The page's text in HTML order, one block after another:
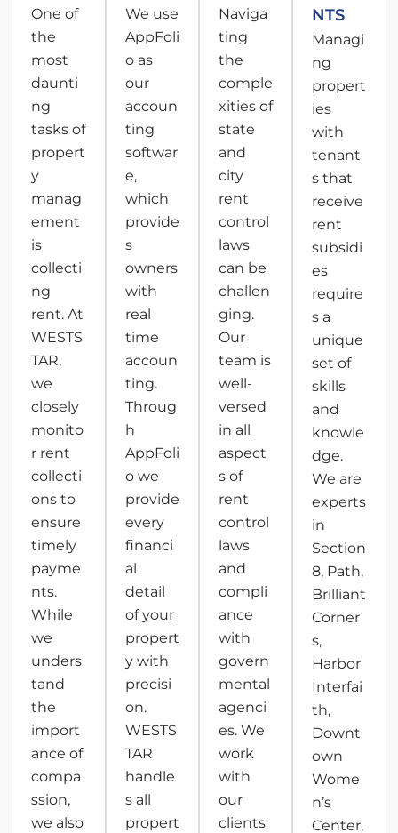
One of
the
most
daunti
ng
tasks of
propert
y
manag
ement
is
collecti
ng
rent. At
WESTS
TAR,
we
closely
monito
r rent
collecti
ons to
ensure
timely
payme
nts.
While
we
unders
tand
the
import
ance of
compa
ssion,
we also
We use
AppFoli
o as
our
accoun
ting
softwar
e,
which
provide
s
owners
with
real
time
accoun
ting.
Throug
h
AppFoli
o we
provide
every
financi
al
detail
of your
propert
y with
precisi
on.
WESTS
TAR
handle
s all
propert
Naviga
ting
the
comple
xities of
state
and
city
rent
control
laws
can be
challen
ging.
Our
team is
well-
versed
in all
aspect
s of
rent
control
laws
and
compli
ance
with
govern
mental
agenci
es. We
work
with
our
clients
NTS
Managi
ng
propert
ies
with
tenant
s that
receive
rent
subsidi
es
require
s a
unique
set of
skills
and
knowle
dge.
We are
experts
in
Section
8, Path,
Brilliant
Corner
s,
Harbor
Interfai
th,
Downt
own
Wome
n’s
Center,